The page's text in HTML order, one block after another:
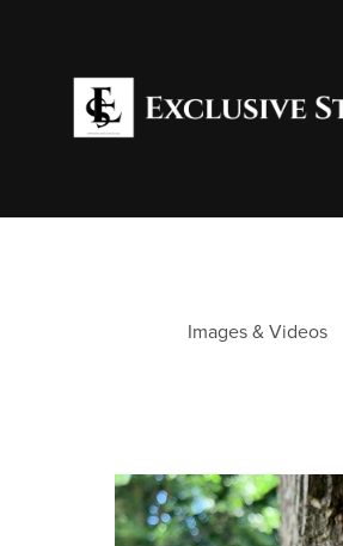
Images & Videos